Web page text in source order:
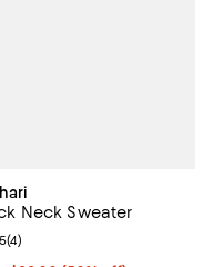
Neck Sweater
rating: 3.5 out of 5; 4
(4)